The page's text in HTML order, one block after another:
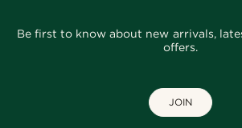
Be first to know about new arrivals,
offers.
JOIN